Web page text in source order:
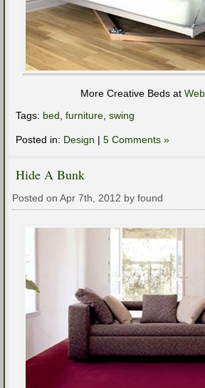
More Creative Beds at
Tags: bed furniture swing
Posted in: Design | 5 Comments »
Hide A Bunk
Posted on Apr 7th, 2012 by found